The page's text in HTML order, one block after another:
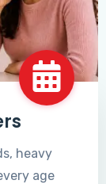
heavy
age